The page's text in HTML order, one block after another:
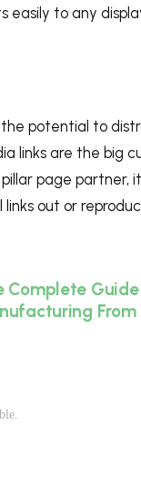
easily to any
potential to
links are the big
page partner,
out or
Complete
From